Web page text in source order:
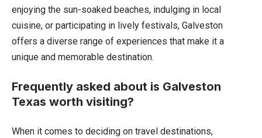
enjoying the sun-soaked beaches, indulging in local
cuisine, or participating in lively festivals, Galveston
offers a diverse range of experiences that make it a
unique and memorable destination.
Frequently asked about is Galveston
Texas worth visiting?
When it comes to deciding on travel destinations,